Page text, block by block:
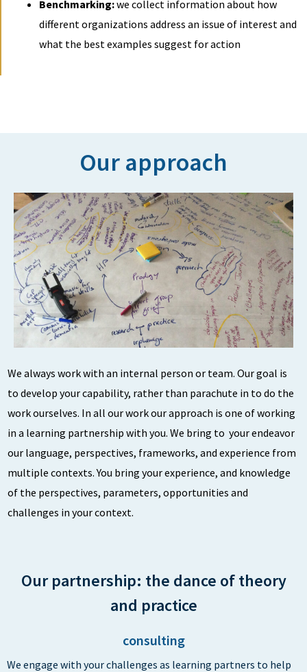
Benchmarking:we collect information about how
different organizations address an issue of interest and
what the best examples suggest for action
Our approach
We always work with an internal person or team. Our goal is
to develop your capability, rather than parachute in to do the
work ourselves. In all our work our approach is one of working
in a learning partnership with you. We bring to your endeavor
our language, perspectives, frameworks, and experience from
multiple contexts. You bring your experience, and knowledge
of the perspectives, parameters, opportunities and
challenges in your context.
Our partnership: the dance of theory
and practice
consulting
We engage with your challenges as learning partners to help